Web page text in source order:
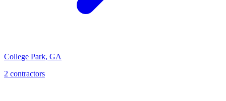
College Park, GA
2 contractors